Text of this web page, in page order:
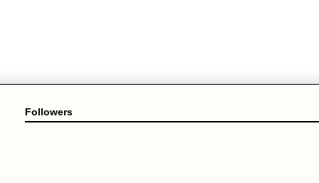
Followers